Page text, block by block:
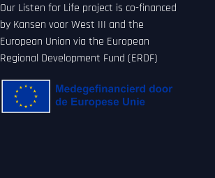
Our Listen for Life project is co-financed
by Kansen voor West III and the
European Union via the European
Regional Development Fund (ERDF)